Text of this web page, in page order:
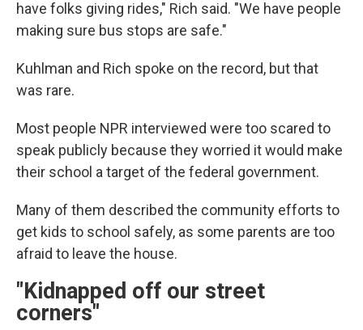
have folks giving rides," Rich said. "We have people
making sure bus stops are safe."
Kuhlman and Rich spoke on the record, but that
was rare.
Most people NPR interviewed were too scared to
speak publicly because they worried it would make
their school a target of the federal government.
Many of them described the community efforts to
get kids to school safely, as some parents are too
afraid to leave the house.
"Kidnapped off our street
corners"